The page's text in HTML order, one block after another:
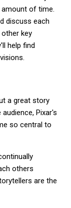
of time.
discuss each
key
help find
a great story
Pixar's
so central to
others
are the